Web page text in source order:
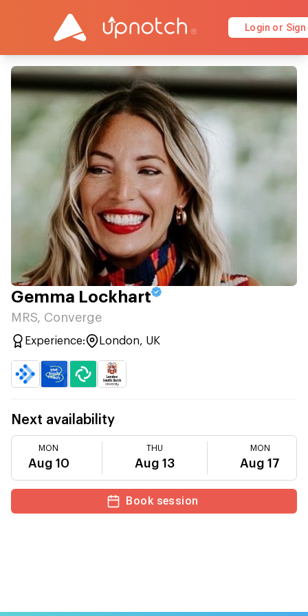
Login or Sign
Gemma Lockhart
MRS, Converge
Experience: London, UK
Next availability
MON
Aug 10
THU
Aug 13
MON
Aug 17
Book session